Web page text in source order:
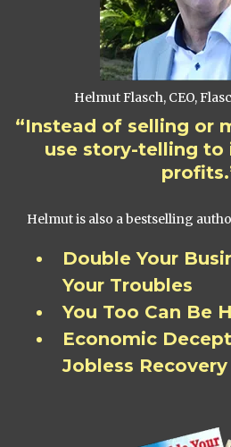
Helmut Flasch, CEO,
“Instead of selling or
use story-telling to
Helmut is also a bestselling
Double Your
Your Troubles
You Too Can Be
Economic
Jobless